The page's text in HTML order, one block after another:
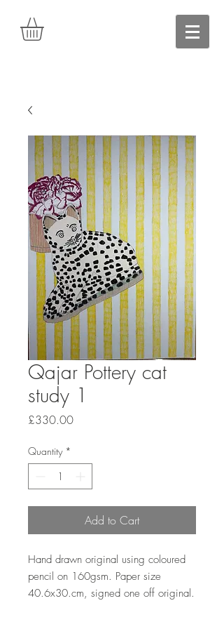
Qajar Pottery cat
study 1
£330.00Price
Quantity *
Add to Cart
Hand drawn original using coloured
pencil on 160gsm. Paper size
40.6x30.cm, signed one off original.